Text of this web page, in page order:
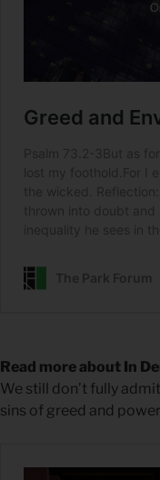
Read more about In
We still don’t fully
sins of greed and